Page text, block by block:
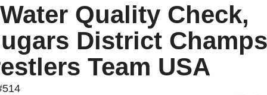
Advertise With Us!
Directory
Quality Check,
District
Team USA